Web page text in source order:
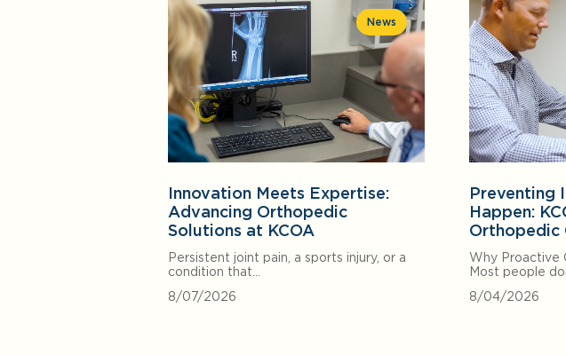
News
Innovation Meets Expertise:
Advancing Orthopedic
Solutions at KCOA
Persistent joint pain, a sports injury, or a
condition that…
8/07/2026
Preventing
Happen:
Orthopedic
Why Proactive
Most people
8/04/2026